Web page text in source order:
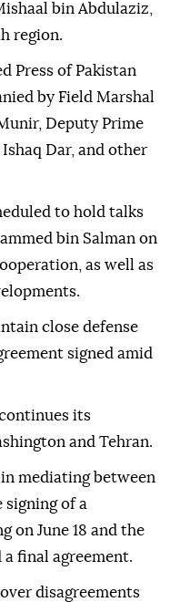
bin Abdulaziz,
region.
Press of Pakistan
by Field Marshal
Deputy Prime
Dar, and other
to hold talks
bin Salman on
as well as
close defense
signed amid
its
and Tehran.
mediating between
signing of a
on June 18 and the
final agreement.
disagreements